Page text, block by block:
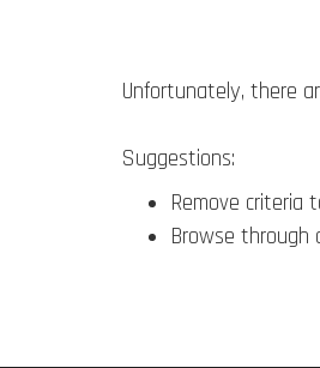
Unfortunately, there
Suggestions:
Remove criteria
Browse through